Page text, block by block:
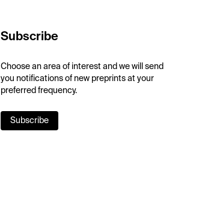
Subscribe
Choose an area of interest and we will send
you notifications of new preprints at your
preferred frequency.
Subscribe